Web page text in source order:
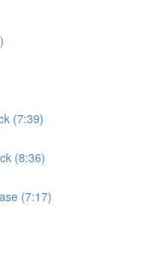
(7:39)
(8:36)
(7:17)